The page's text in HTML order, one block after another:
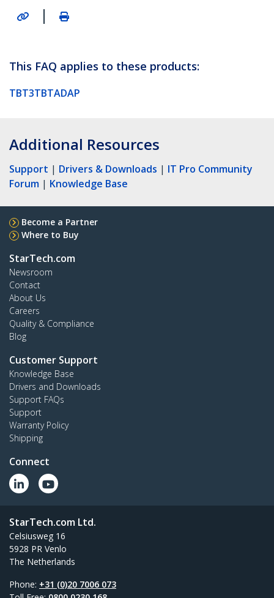
|
This FAQ applies to these products:
TBT3TBTADAP
Additional Resources
Support | Drivers & Downloads | IT Pro Community
Forum | Knowledge Base
Become a Partner
Where to Buy
StarTech.com
Newsroom
Contact
About Us
Careers
Quality & Compliance
Blog
Customer Support
Knowledge Base
Drivers and Downloads
Support FAQs
Support
Warranty Policy
Shipping
Connect
StarTech.com Ltd.
Celsiusweg 16
5928 PR Venlo
The Netherlands
Phone: +31 (0)20 7006 073